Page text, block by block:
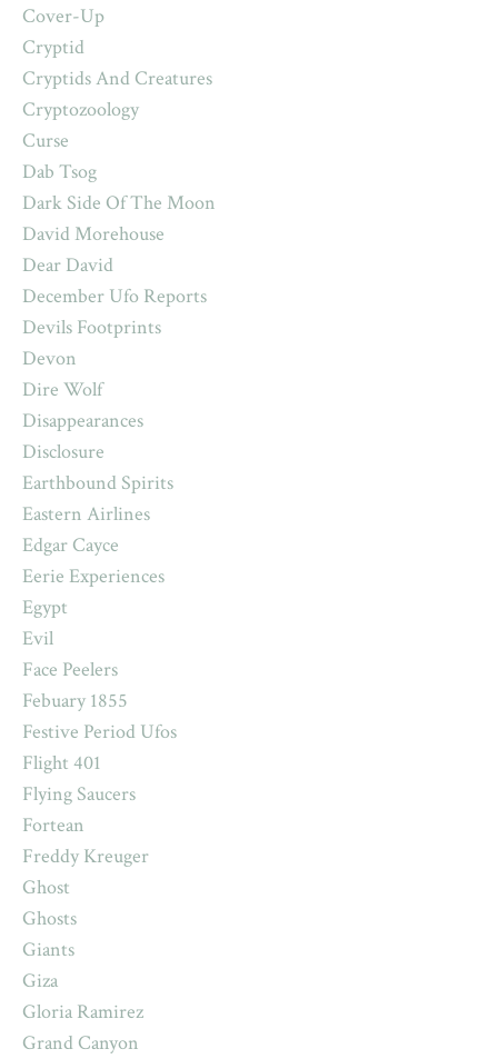
Cover-Up
Cryptid
Cryptids And Creatures
Cryptozoology
Curse
Dab Tsog
Dark Side Of The Moon
David Morehouse
Dear David
December Ufo Reports
Devils Footprints
Devon
Dire Wolf
Disappearances
Disclosure
Earthbound Spirits
Eastern Airlines
Edgar Cayce
Eerie Experiences
Egypt
Evil
Face Peelers
Febuary 1855
Festive Period Ufos
Flight 401
Flying Saucers
Fortean
Freddy Kreuger
Ghost
Ghosts
Giants
Giza
Gloria Ramirez
Grand Canyon